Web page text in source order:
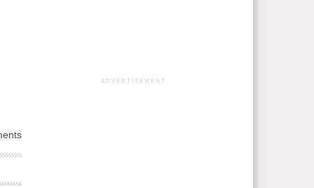
ADVERTISEMENT